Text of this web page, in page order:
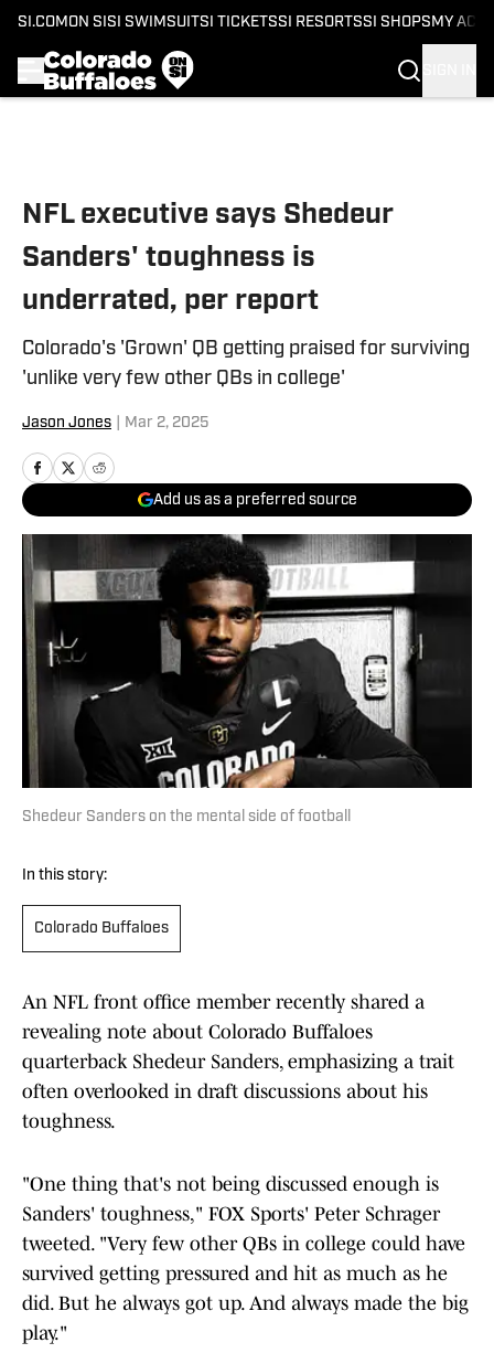
SI.COM ON SI SI SWIMSUITSI TICKETSSI RESORTSSI SHOPS MY
NFL executive says Shedeur
Sanders' toughness is
underrated, per report
Colorado's 'Grown' QB getting praised for surviving
'unlike very few other QBs in college'
Jason Jones Mar 2, 2025
Add us as a preferred source
Shedeur Sanders on the mental side of football
In this story:
Colorado Buffaloes
An NFL front office member recently shared a
revealing note about Colorado Buffaloes
quarterback Shedeur Sanders, emphasizing a trait
often overlooked in draft discussions about his
toughness.
"One thing that's not being discussed enough is
Sanders' toughness," FOX Sports' Peter Schrager
tweeted. "Very few other QBs in college could have
survived getting pressured and hit as much as he
did. But he always got up. And always made the big
play."